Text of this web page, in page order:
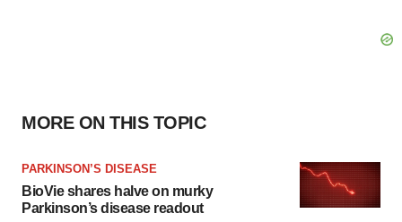
MORE ON THIS TOPIC
PARKINSON’S DISEASE
BioVie shares halve on murky
Parkinson’s disease readout